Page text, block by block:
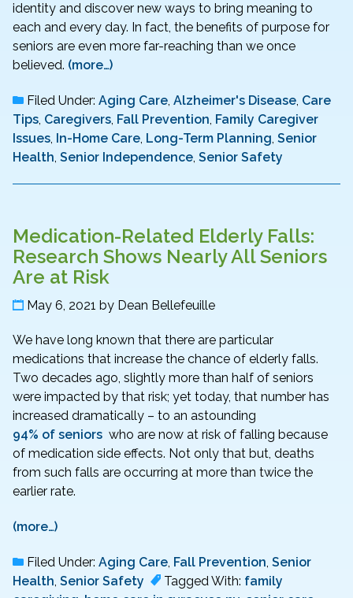
identity and discover new ways to bring meaning to
each and every day. In fact, the benefits of purpose for
seniors are even more far-reaching than we once
believed. (more…)
Filed Under: Aging Care, Alzheimer's Disease, Care
Tips, Caregivers, Fall Prevention, Family Caregiver
Issues, In-Home Care, Long-Term Planning, Senior
Health, Senior Independence, Senior Safety
Medication-Related Elderly Falls:
Research Shows Nearly All Seniors
Are at Risk
May 6, 2021 by Dean Bellefeuille
We have long known that there are particular
medications that increase the chance of elderly falls.
Two decades ago, slightly more than half of seniors
were impacted by that risk; yet today, that number has
increased dramatically – to an astounding
94% of seniors who are now at risk of falling because
of medication side effects. Not only that but, deaths
from such falls are occurring at more than twice the
earlier rate.
(more…)
Filed Under: Aging Care, Fall Prevention, Senior
Health, Senior Safety Tagged With: family